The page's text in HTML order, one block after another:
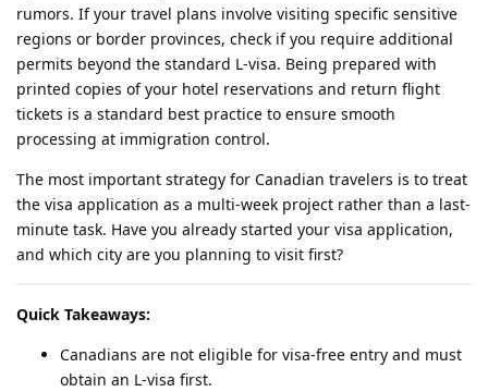
rumors. If your travel plans involve visiting specific sensitive
regions or border provinces, check if you require additional
permits beyond the standard L-visa. Being prepared with
printed copies of your hotel reservations and return flight
tickets is a standard best practice to ensure smooth
processing at immigration control.
The most important strategy for Canadian travelers is to treat
the visa application as a multi-week project rather than a last-
minute task. Have you already started your visa application,
and which city are you planning to visit first?
Quick Takeaways:
Canadians are not eligible for visa-free entry and must
obtain an L-visa first.